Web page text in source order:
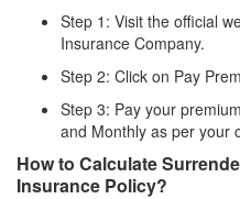
Step 1: Visit the official
Insurance Company.
Step 2: Click on Pay
Step 3: Pay your
and Monthly as per your
How to Calculate
Insurance Policy?